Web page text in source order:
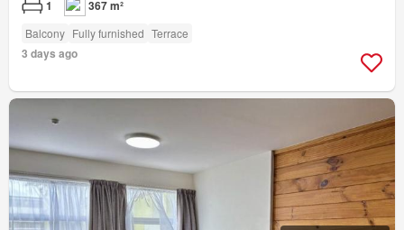
1 367 m²
Balcony Fully furnished Terrace
3 days ago